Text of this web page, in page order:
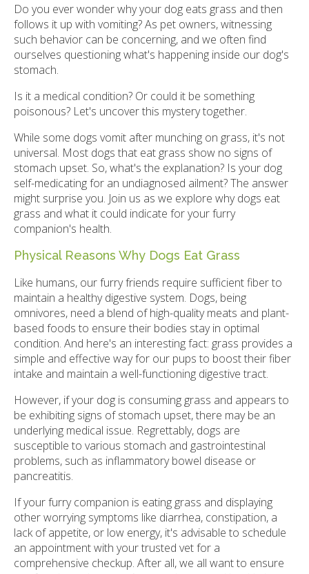
Do you ever wonder why your dog eats grass and then
follows it up with vomiting? As pet owners, witnessing
such behavior can be concerning, and we often find
ourselves questioning what's happening inside our dog's
stomach.
Is it a medical condition? Or could it be something
poisonous? Let's uncover this mystery together.
While some dogs vomit after munching on grass, it's not
universal. Most dogs that eat grass show no signs of
stomach upset. So, what's the explanation? Is your dog
self-medicating for an undiagnosed ailment? The answer
might surprise you. Join us as we explore why dogs eat
grass and what it could indicate for your furry
companion's health.
Physical Reasons Why Dogs Eat Grass
Like humans, our furry friends require sufficient fiber to
maintain a healthy digestive system. Dogs, being
omnivores, need a blend of high-quality meats and plant-
based foods to ensure their bodies stay in optimal
condition. And here's an interesting fact: grass provides a
simple and effective way for our pups to boost their fiber
intake and maintain a well-functioning digestive tract.
However, if your dog is consuming grass and appears to
be exhibiting signs of stomach upset, there may be an
underlying medical issue. Regrettably, dogs are
susceptible to various stomach and gastrointestinal
problems, such as inflammatory bowel disease or
pancreatitis.
If your furry companion is eating grass and displaying
other worrying symptoms like diarrhea, constipation, a
lack of appetite, or low energy, it's advisable to schedule
an appointment with your trusted vet for a
comprehensive checkup. After all, we all want to ensure